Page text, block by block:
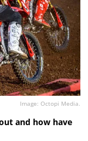
Image: Octopi Media.
and how have